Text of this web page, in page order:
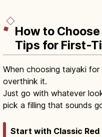
How to
Tips for First-
When choosing taiyaki
overthink it.
Just go with whatever
pick a filling that sounds
Start with Classic Red